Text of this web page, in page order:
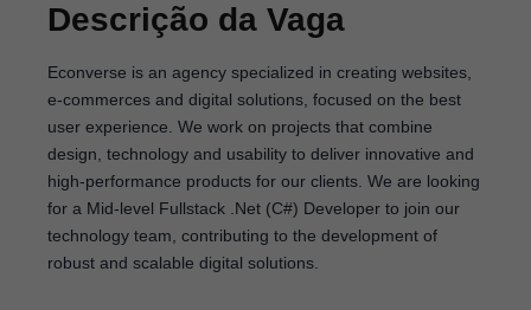
Descrição da Vaga
Econverse is an agency specialized in creating websites,
e-commerces and digital solutions, focused on the best
user experience. We work on projects that combine
design, technology and usability to deliver innovative and
high-performance products for our clients. We are looking
for a Mid-level Fullstack .Net (C#) Developer to join our
technology team, contributing to the development of
robust and scalable digital solutions.